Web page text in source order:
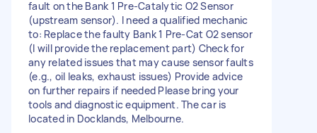
fault on the Bank 1 Pre-Catalytic O2 Sensor
(upstream sensor). I need a qualified mechanic
to: Replace the faulty Bank 1 Pre-Cat O2 sensor
(I will provide the replacement part) Check for
any related issues that may cause sensor faults
(e.g., oil leaks, exhaust issues) Provide advice
on further repairs if needed Please bring your
tools and diagnostic equipment. The car is
located in Docklands, Melbourne.